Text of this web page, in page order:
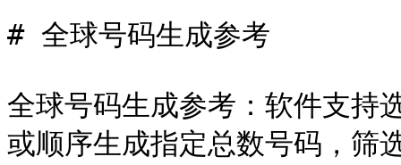
# 全球号码生成参考
全球号码生成参考：软件支持
或顺序生成指定总数号码，筛